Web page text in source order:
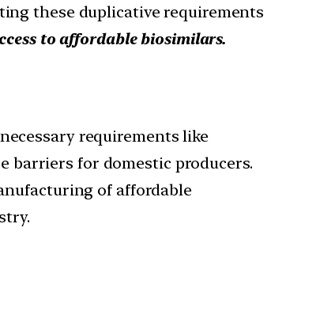
these duplicative requirements
to affordable biosimilars.
requirements like
barriers for domestic producers.
of affordable